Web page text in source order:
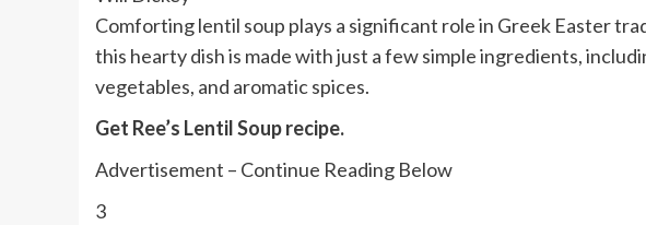
Comforting lentil soup plays a significant role in Greek Easter
this hearty dish is made with just a few simple ingredients,
vegetables, and aromatic spices.
Get Ree’s Lentil Soup recipe.
Advertisement – Continue Reading Below
3